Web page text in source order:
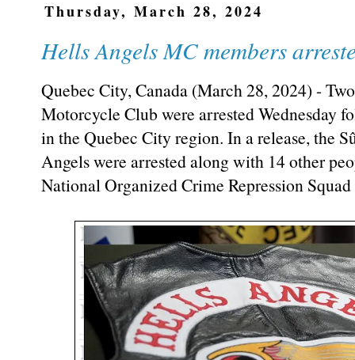
Thursday, March 28, 2024
Hells Angels MC members
Quebec City, Canada (March 28, 2024) -
Motorcycle Club were arrested Wednesday
in the Quebec City region. In a release, the
Angels were arrested along with 14 other
National Organized Crime Repression